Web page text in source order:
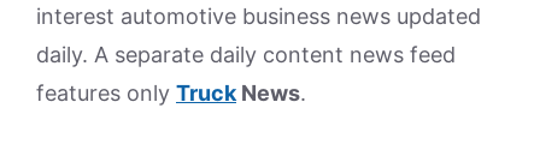
interest automotive business news updated
daily. A separate daily content news feed
features only Truck News.